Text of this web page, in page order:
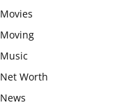
Movies
Moving
Music
Net Worth
News